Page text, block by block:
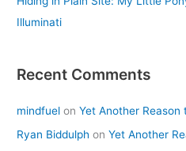
Illuminati
Recent Comments
mindfuel onYet Another Reason
Ryan Biddulph onYet Another